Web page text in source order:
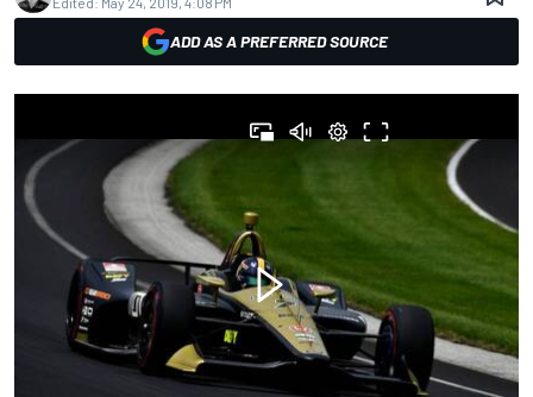
ADD AS A PREFERRED SOURCE